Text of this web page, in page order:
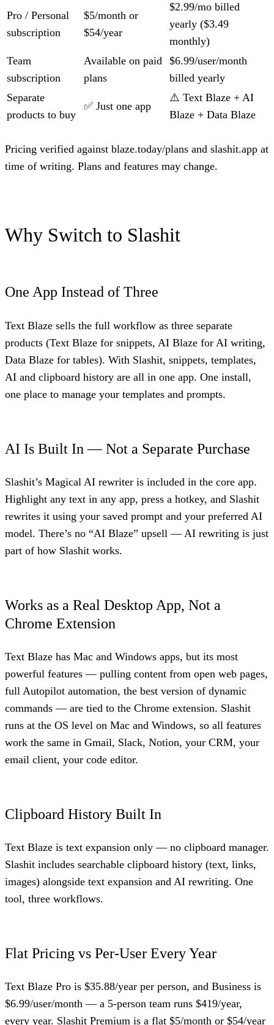
Pro / Personal
subscription
$5/month or
$54/year
$2.99/mo billed
yearly ($3.49
monthly)
Team
subscription
Available on paid
plans
$6.99/user/month
billed yearly
Separate
products to buy
✅ Just one app
⚠️ Text Blaze + AI
Blaze + Data Blaze
Pricing verified against blaze.today/plans and slashit.app at
time of writing. Plans and features may change.
Why Switch to Slashit
One App Instead of Three
Text Blaze sells the full workflow as three separate
products (Text Blaze for snippets, AI Blaze for AI writing,
Data Blaze for tables). With Slashit, snippets, templates,
AI and clipboard history are all in one app. One install,
one place to manage your templates and prompts.
AI Is Built In — Not a Separate Purchase
Slashit’s Magical AI rewriter is included in the core app.
Highlight any text in any app, press a hotkey, and Slashit
rewrites it using your saved prompt and your preferred AI
model. There’s no “AI Blaze” upsell — AI rewriting is just
part of how Slashit works.
Works as a Real Desktop App, Not a
Chrome Extension
Text Blaze has Mac and Windows apps, but its most
powerful features — pulling content from open web pages,
full Autopilot automation, the best version of dynamic
commands — are tied to the Chrome extension. Slashit
runs at the OS level on Mac and Windows, so all features
work the same in Gmail, Slack, Notion, your CRM, your
email client, your code editor.
Clipboard History Built In
Text Blaze is text expansion only — no clipboard manager.
Slashit includes searchable clipboard history (text, links,
images) alongside text expansion and AI rewriting. One
tool, three workflows.
Flat Pricing vs Per-User Every Year
Text Blaze Pro is $35.88/year per person, and Business is
$6.99/user/month — a 5-person team runs $419/year,
every year. Slashit Premium is a flat $5/month or $54/year